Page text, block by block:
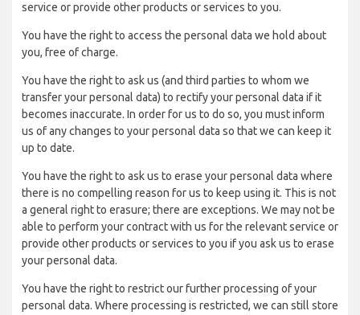
service or provide other products or services to you.
You have the right to access the personal data we hold about
you, free of charge.
You have the right to ask us (and third parties to whom we
transfer your personal data) to rectify your personal data if it
becomes inaccurate. In order for us to do so, you must inform
us of any changes to your personal data so that we can keep it
up to date.
You have the right to ask us to erase your personal data where
there is no compelling reason for us to keep using it. This is not
a general right to erasure; there are exceptions. We may not be
able to perform your contract with us for the relevant service or
provide other products or services to you if you ask us to erase
your personal data.
You have the right to restrict our further processing of your
personal data. Where processing is restricted, we can still store